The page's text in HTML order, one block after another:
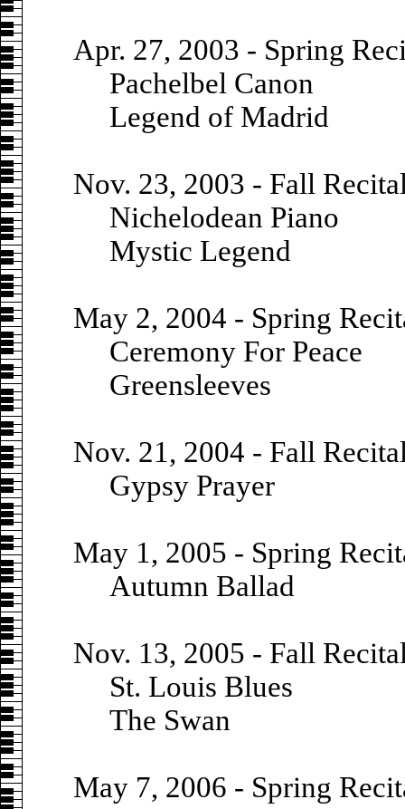
Apr. 27, 2003 - Spring
Pachelbel Canon
Legend of Madrid
Nov. 23, 2003 - Fall
Nichelodean Piano
Mystic Legend
May 2, 2004 - Spring
Ceremony For Peace
Greensleeves
Nov. 21, 2004 - Fall
Gypsy Prayer
May 1, 2005 - Spring
Autumn Ballad
Nov. 13, 2005 - Fall
St. Louis Blues
The Swan
May 7, 2006 - Spring